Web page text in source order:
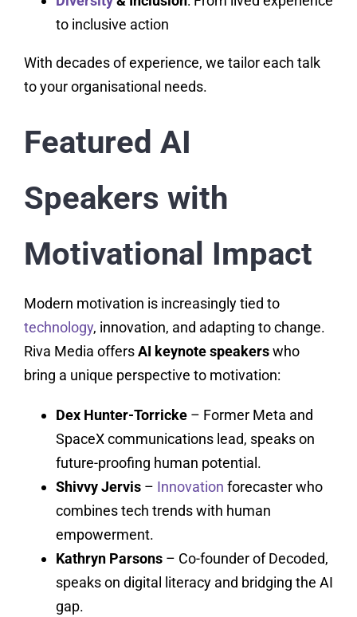
to inclusive action
With decades of experience, we tailor each talk
to your organisational needs.
Featured AI
Speakers with
Motivational Impact
Modern motivation is increasingly tied to
technology, innovation, and adapting to change.
Riva Media offersAI keynote speakerswho
bring a unique perspective to motivation:
Dex Hunter-Torricke – Former Meta and
SpaceX communications lead, speaks on
future-proofing human potential.
Shivvy Jervis – Innovation forecaster who
combines tech trends with human
empowerment.
Kathryn Parsons – Co-founder of Decoded,
speaks on digital literacy and bridging the AI
gap.